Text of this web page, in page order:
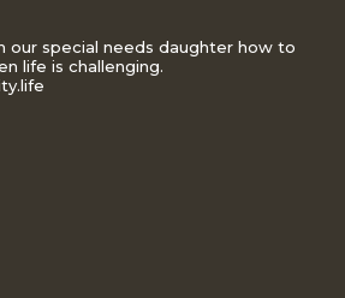
our special needs daughter how to
life is challenging.